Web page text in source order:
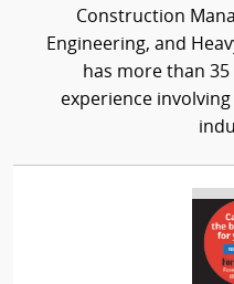
Construction
Engineering, and
has more than
experience